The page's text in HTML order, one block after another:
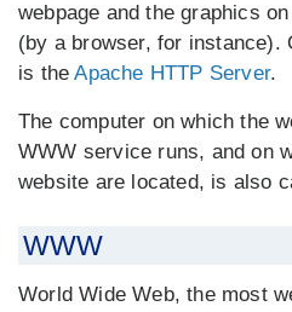
webpage and the graphics
(by a browser, for instance).
is theApache HTTP Server.
The computer on which the
WWW service runs, and on
website are located, is also
WWW
World Wide Web, the most